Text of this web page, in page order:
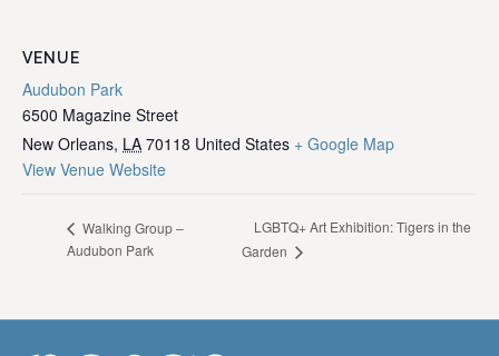
VENUE
Audubon Park
6500 Magazine Street
New Orleans, LA 70118 United States + Google Map
View Venue Website
Walking Group –
Audubon Park
LGBTQ+ Art Exhibition: Tigers in the
Garden